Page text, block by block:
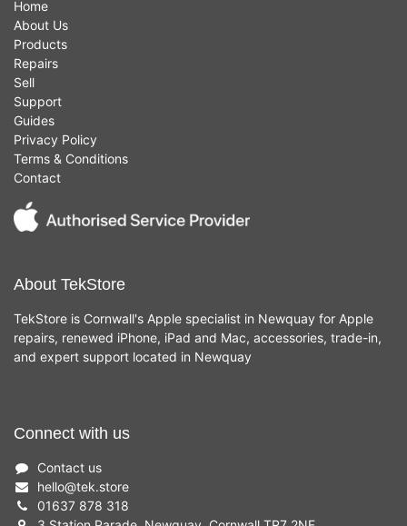
Home
About Us
Products
Repairs
Sell
Support
Guides
Privacy Policy
Terms & Conditions
Contact
About TekStore
TekStore is Cornwall's Apple specialist in Newquay for Apple
repairs, renewed iPhone, iPad and Mac, accessories, trade-in,
and expert support located in Newquay
Connect with us
Contact us
hello@tek.store
01637 878 318